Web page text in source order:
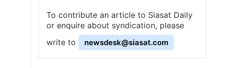
To contribute an article to Siasat Daily
or enquire about syndication, please
write to
newsdesk@siasat.com